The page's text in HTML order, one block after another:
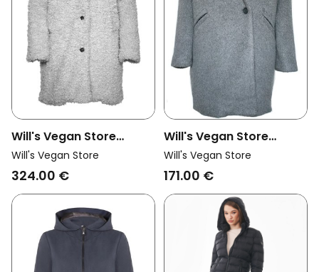
Will's Vegan Store
Womens Vegan Coat
Recycled Boucle Grey
Will's Vegan Store
324.00 €
Will's Vegan Store
Womens Vegan Coat
Oversize Vegan Wool
Will's Vegan Store
171.00 €